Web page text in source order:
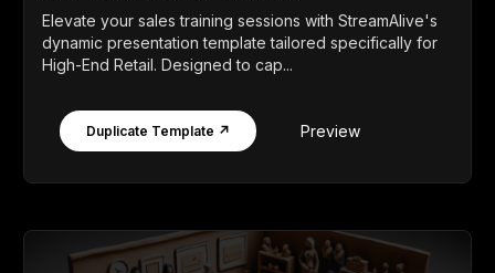
Elevate your sales training sessions with StreamAlive's
dynamic presentation template tailored specifically for
High-End Retail. Designed to cap...
Duplicate Template ↗ Preview